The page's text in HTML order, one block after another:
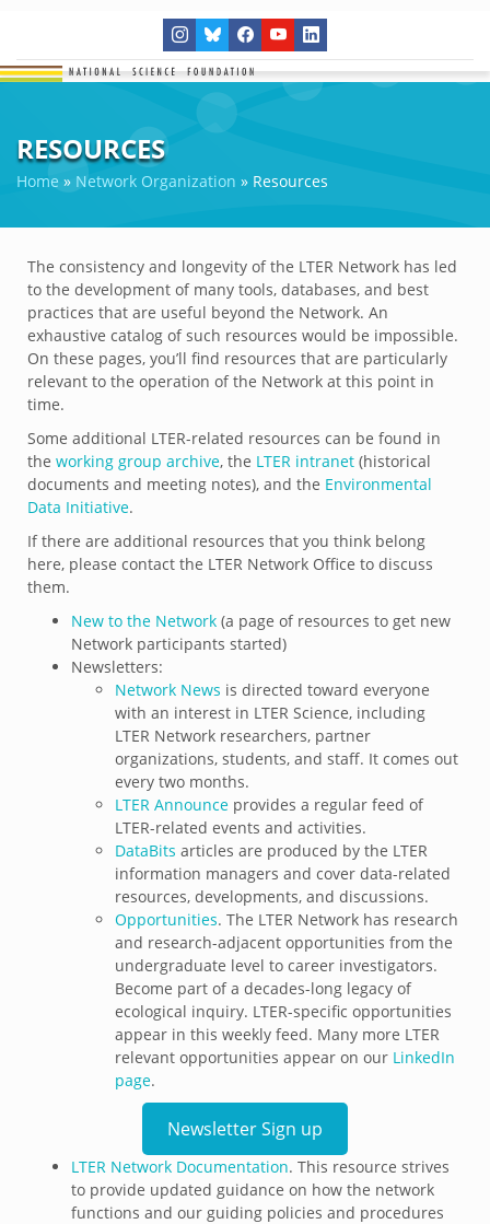
RESOURCES
Home » Network Organization » Resources
The consistency and longevity of the LTER Network has led
to the development of many tools, databases, and best
practices that are useful beyond the Network. An
exhaustive catalog of such resources would be impossible.
On these pages, you’ll find resources that are particularly
relevant to the operation of the Network at this point in
time.
Some additional LTER-related resources can be found in
the working group archive, the LTER intranet (historical
documents and meeting notes), and the Environmental
Data Initiative.
If there are additional resources that you think belong
here, please contact the LTER Network Office to discuss
them.
New to the Network (a page of resources to get new
Network participants started)
Newsletters:
Network News is directed toward everyone
with an interest in LTER Science, including
LTER Network researchers, partner
organizations, students, and staff. It comes out
every two months.
LTER Announce provides a regular feed of
LTER-related events and activities.
DataBits articles are produced by the LTER
information managers and cover data-related
resources, developments, and discussions.
Opportunities. The LTER Network has research
and research-adjacent opportunities from the
undergraduate level to career investigators.
Become part of a decades-long legacy of
ecological inquiry. LTER-specific opportunities
appear in this weekly feed. Many more LTER
relevant opportunities appear on our LinkedIn
page.
Newsletter Sign up
LTER Network Documentation. This resource strives
to provide updated guidance on how the network
functions and our guiding policies and procedures